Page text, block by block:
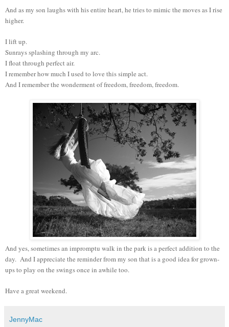
And as my son laughs with his entire heart, he tries to mimic the moves as I rise
higher.
I lift up.
Sunrays splashing through my arc.
I float through perfect air.
I remember how much I used to love this simple act.
And I remember the wonderment of freedom, freedom, freedom.
And yes, sometimes an impromptu walk in the park is a perfect addition to the
day. And I appreciate the reminder from my son that is a good idea for grown-
ups to play on the swings once in awhile too.
Have a great weekend.
JennyMac